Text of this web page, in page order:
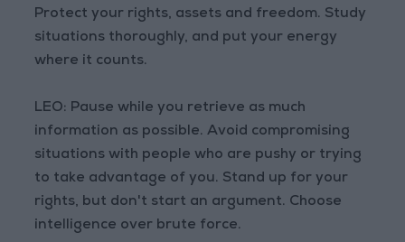
Protect your rights, assets and freedom. Study
situations thoroughly, and put your energy
where it counts.
LEO: Pause while you retrieve as much
information as possible. Avoid compromising
situations with people who are pushy or trying
to take advantage of you. Stand up for your
rights, but don't start an argument. Choose
intelligence over brute force.